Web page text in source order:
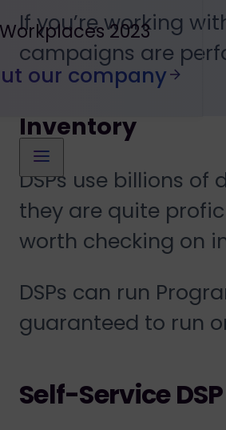
2023
our company
If you’re working
campaigns are
Inventory
DSPs use billions
they are quite
worth checking on
DSPs can run
guaranteed to run
Self-Service